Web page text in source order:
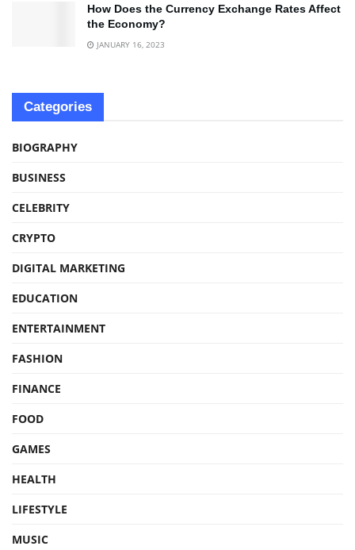
How Does the Currency Exchange Rates Affect
the Economy?
JANUARY 16, 2023
Categories
BIOGRAPHY
BUSINESS
CELEBRITY
CRYPTO
DIGITAL MARKETING
EDUCATION
ENTERTAINMENT
FASHION
FINANCE
FOOD
GAMES
HEALTH
LIFESTYLE
MUSIC